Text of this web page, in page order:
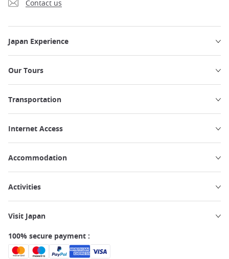
Contact us
Japan Experience
Our Tours
Transportation
Internet Access
Accommodation
Activities
Visit Japan
100% secure payment :